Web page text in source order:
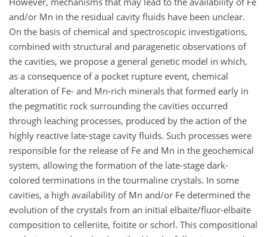
and/or Mn in the residual cavity fluids have been unclear.
On the basis of chemical and spectroscopic investigations,
combined with structural and paragenetic observations of
the cavities, we propose a general genetic model in which,
as a consequence of a pocket rupture event, chemical
alteration of Fe- and Mn-rich minerals that formed early in
the pegmatitic rock surrounding the cavities occurred
through leaching processes, produced by the action of the
highly reactive late-stage cavity fluids. Such processes were
responsible for the release of Fe and Mn in the geochemical
system, allowing the formation of the late-stage dark-
colored terminations in the tourmaline crystals. In some
cavities, a high availability of Mn and/or Fe determined the
evolution of the crystals from an initial elbaite/fluor-elbaite
composition to celleriite, foitite or schorl. This compositional